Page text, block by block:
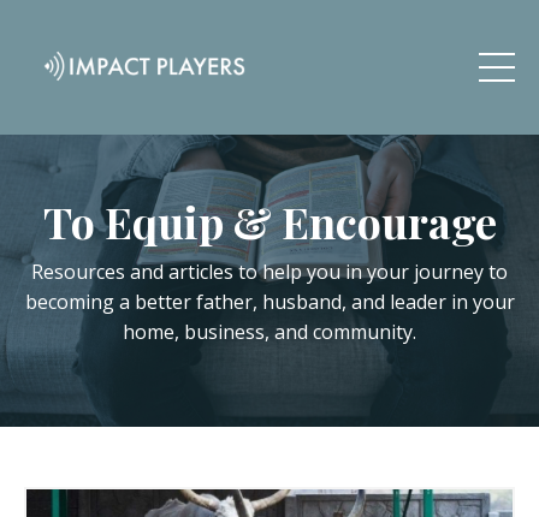
To Equip & Encourage
Resources and articles to help you in your journey to
becoming a better father, husband, and leader in your
home, business, and community.